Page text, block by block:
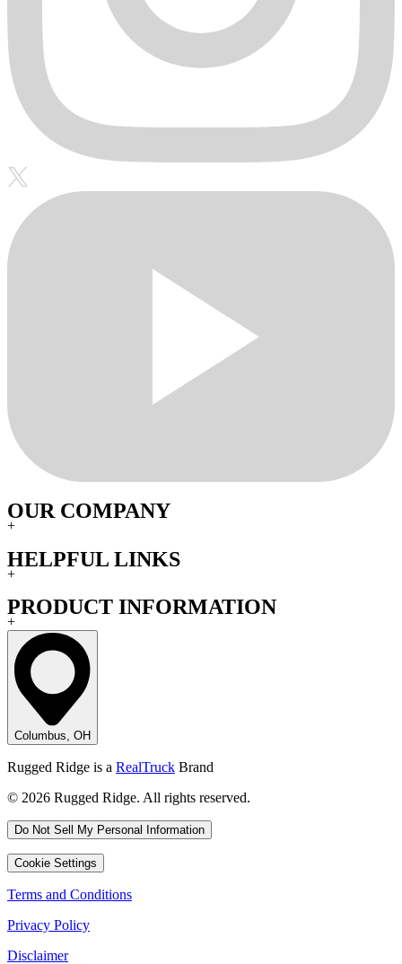
OUR COMPANY
+
HELPFUL LINKS
+
PRODUCT INFORMATION
+
Columbus, OH
Rugged Ridge is a RealTruck Brand
© 2026 Rugged Ridge. All rights reserved.
Do Not Sell My Personal Information
Cookie Settings
Terms and Conditions
Privacy Policy
Disclaimer